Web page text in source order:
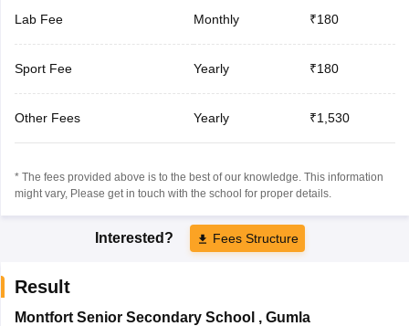
Lab Fee Monthly ₹180
Sport Fee Yearly ₹180
Other Fees Yearly ₹1,530
* The fees provided above is to the best of our knowledge. This information
might vary, Please get in touch with the school for proper details.
Interested? Fees Structure
Result
Montfort Senior Secondary School , Gumla